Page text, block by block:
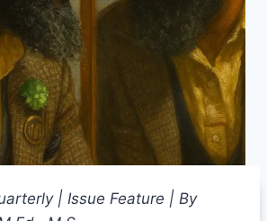
| Issue Feature | By